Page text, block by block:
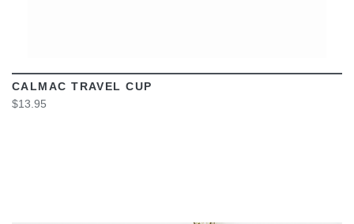
CALMAC TRAVEL CUP
$13.95